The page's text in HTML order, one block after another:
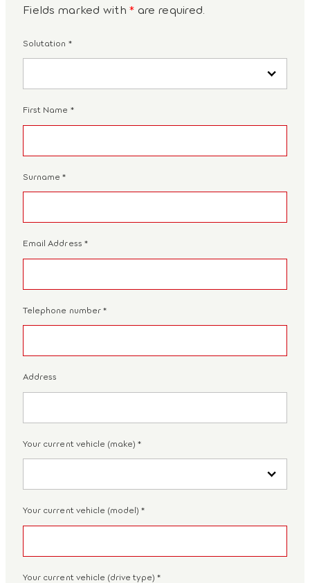
Fields marked with* are required.
Solutation *
First Name *
Surname *
Email Address *
Telephone number*
Address
Your current vehicle (make) *
Your current vehicle (model) *
Your current vehicle (drive type) *